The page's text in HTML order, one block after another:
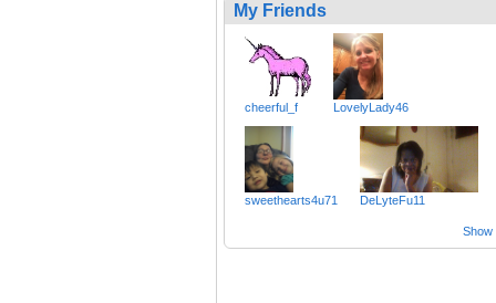
My Friends
cheerful_f LovelyLady46
sweethearts4u71 DeLyteFu11
Show